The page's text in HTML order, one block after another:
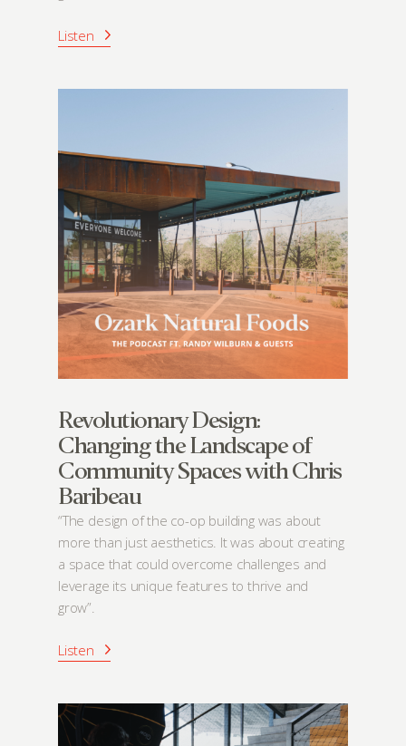
Listen
Revolutionary Design:
Changing the Landscape of
Community Spaces with Chris
Baribeau
“The design of the co-op building was about
more than just aesthetics. It was about creating
a space that could overcome challenges and
leverage its unique features to thrive and
grow”.
Listen